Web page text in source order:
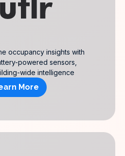
occupancy insights with
powered sensors,
wide intelligence
More